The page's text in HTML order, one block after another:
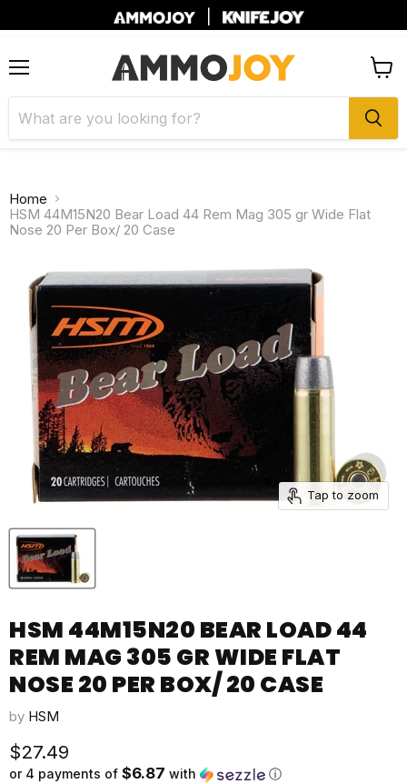
cart
Home
HSM 44M15N20 Bear Load 44 Rem Mag 305 gr Wide Flat
Nose 20 Per Box/ 20 Case
Tap to zoom
HSM 44M15N20 BEAR LOAD 44
REM MAG 305 GR WIDE FLAT
NOSE 20 PER BOX/ 20 CASE
by HSM
Current price
$27.49
or 4 payments of $6.87 with ⓘ